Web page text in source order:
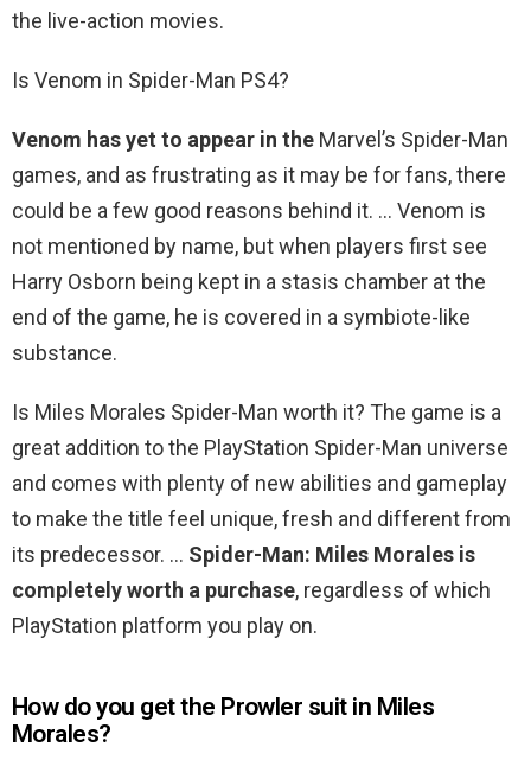
the live-action movies.
Is Venom in Spider-Man PS4?
Venom has yet to appear in the Marvel’s Spider-Man
games, and as frustrating as it may be for fans, there
could be a few good reasons behind it. … Venom is
not mentioned by name, but when players first see
Harry Osborn being kept in a stasis chamber at the
end of the game, he is covered in a symbiote-like
substance.
Is Miles Morales Spider-Man worth it? The game is a
great addition to the PlayStation Spider-Man universe
and comes with plenty of new abilities and gameplay
to make the title feel unique, fresh and different from
its predecessor. … Spider-Man: Miles Morales is
completely worth a purchase, regardless of which
PlayStation platform you play on.
How do you get the Prowler suit in Miles
Morales?